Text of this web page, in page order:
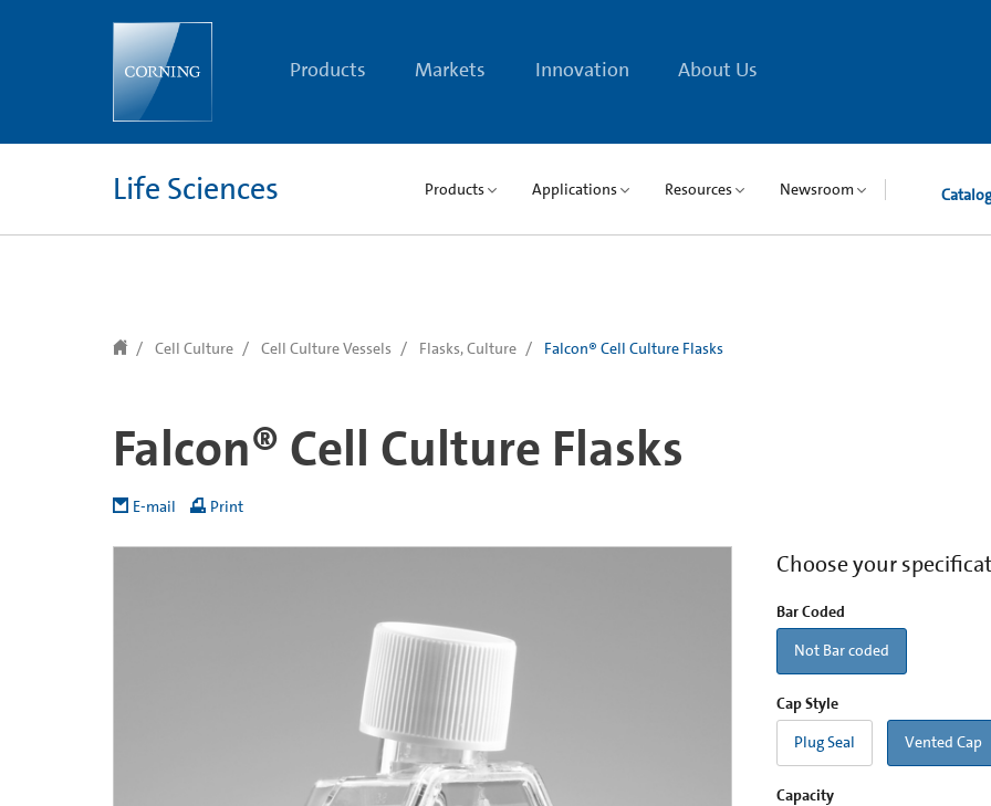
Products Markets Innovation About Us
Life Sciences Products Applications Resources Newsroom Catalog
Cell Culture Cell Culture Vessels Flasks, Culture Falcon® Cell Culture Flasks
Falcon® Cell Culture Flasks
E-mail Print
Choose your
Bar Coded
Not Bar coded
Cap Style
Plug Seal
Vented Cap
Capacity